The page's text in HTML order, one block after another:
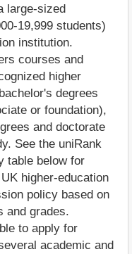
large-sized
19,999 students)
institution.
courses and
higher
degrees
or foundation),
and doctorate
See the uniRank
table below for
higher-education
policy based on
and grades.
to apply for
academic and